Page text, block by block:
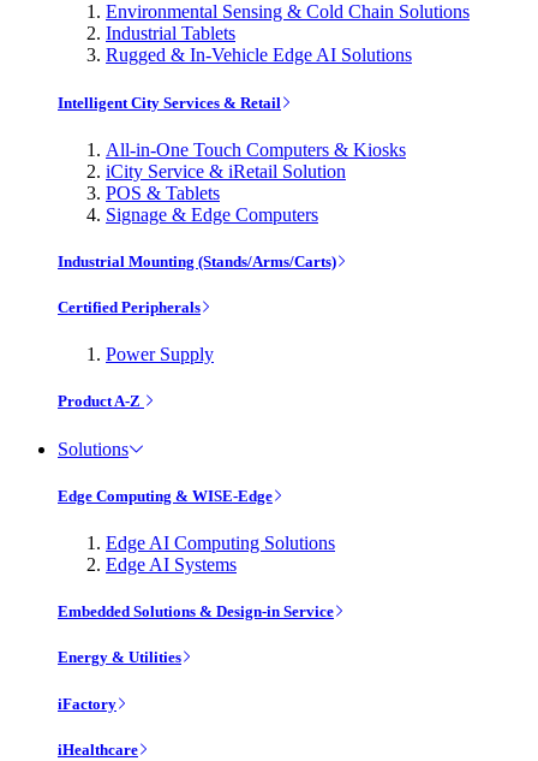
Environmental Sensing & Cold Chain Solutions
Industrial Tablets
Rugged & In-Vehicle Edge AI Solutions
Intelligent City Services & Retail
All-in-One Touch Computers & Kiosks
iCity Service & iRetail Solution
POS & Tablets
Signage & Edge Computers
Industrial Mounting (Stands/Arms/Carts)
Certified Peripherals
Power Supply
Product A-Z
Solutions
Edge Computing & WISE-Edge
Edge AI Computing Solutions
Edge AI Systems
Embedded Solutions & Design-in Service
Energy & Utilities
iFactory
iHealthcare